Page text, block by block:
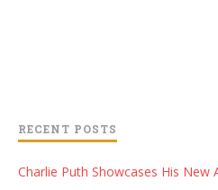
RECENT POSTS
Charlie Puth Showcases His New